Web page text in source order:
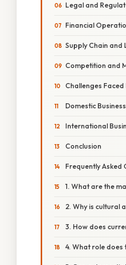
Legal and
Financial
Supply Chain and
Competition and
Challenges Faced
Domestic
International
Conclusion
Frequently Asked
1. What are the
2. Why is cultural
3. How does
4. What role does